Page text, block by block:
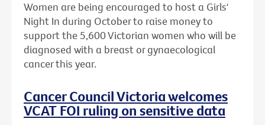
Women are being encouraged to host a Girls'
Night In during October to raise money to
support the 5,600 Victorian women who will be
diagnosed with a breast or gynaecological
cancer this year.
Cancer Council Victoria welcomes
VCAT FOI ruling on sensitive data